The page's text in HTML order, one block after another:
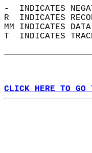
-  INDICATES
R  INDICATES
MM INDICATES
T  INDICATES
CLICK HERE TO GO